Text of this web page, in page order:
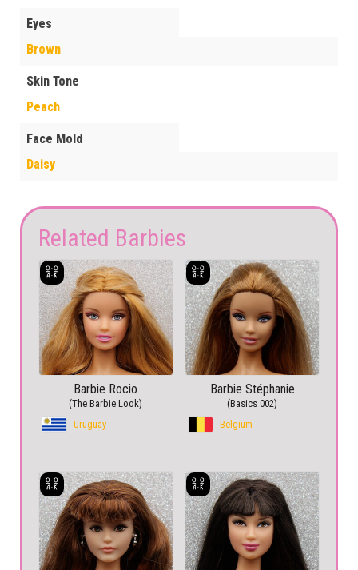
Eyes
Brown
Skin Tone
Peach
Face Mold
Daisy
Related Barbies
Barbie Rocio
(The Barbie Look)
Uruguay
Barbie Stéphanie
(Basics 002)
Belgium